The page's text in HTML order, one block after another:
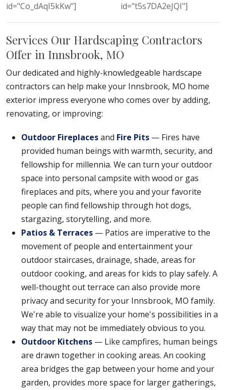
id="Co_dAqI5kKw"]
id="t5s7DA2eJQI"]
Services Our Hardscaping Contractors
Offer in Innsbrook, MO
Our dedicated and highly-knowledgeable hardscape
contractors can help make your Innsbrook, MO home
exterior impress everyone who comes over by adding,
renovating, or improving:
Outdoor Fireplacesand Fire Pits — Fires have
provided human beings with warmth, security, and
fellowship for millennia. We can turn your outdoor
space into personal campsite with wood or gas
fireplaces and pits, where you and your favorite
people can find fellowship through hot dogs,
stargazing, storytelling, and more.
Patios & Terraces — Patios are imperative to the
movement of people and entertainment your
outdoor staircases, drainage, shade, areas for
outdoor cooking, and areas for kids to play safely. A
well-thought out terrace can also provide more
privacy and security for your Innsbrook, MO family.
We're able to visualize your home's possibilities in a
way that may not be immediately obvious to you.
Outdoor Kitchens — Like campfires, human beings
are drawn together in cooking areas. An cooking
area bridges the gap between your home and your
garden, provides more space for larger gatherings,